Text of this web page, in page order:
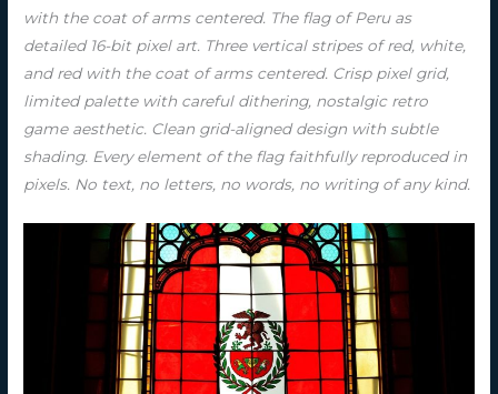
with the coat of arms centered. The flag of Peru as
detailed 16-bit pixel art. Three vertical stripes of red, white,
and red with the coat of arms centered. Crisp pixel grid,
limited palette with careful dithering, nostalgic retro
game aesthetic. Clean grid-aligned design with subtle
shading. Every element of the flag faithfully reproduced in
pixels. No text, no letters, no words, no writing of any kind.